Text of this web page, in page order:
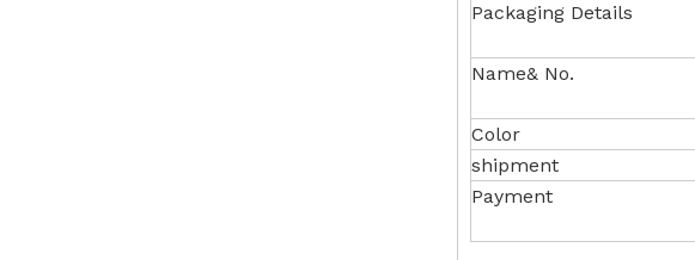
Packaging Details
Name& No.
Color
shipment
Payment